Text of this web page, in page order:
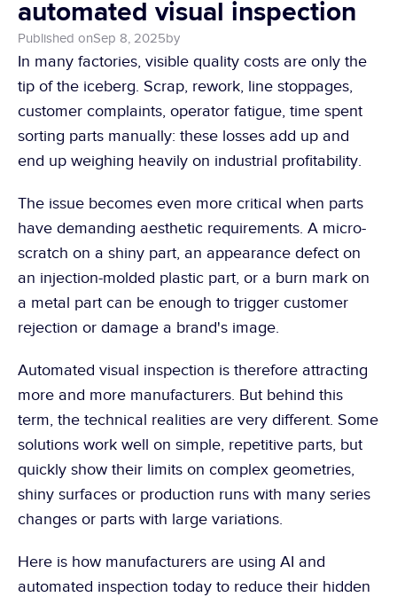
automated visual inspection
Published onSep 8, 2025by
In many factories, visible quality costs are only the
tip of the iceberg. Scrap, rework, line stoppages,
customer complaints, operator fatigue, time spent
sorting parts manually: these losses add up and
end up weighing heavily on industrial profitability.
The issue becomes even more critical when parts
have demanding aesthetic requirements. A micro-
scratch on a shiny part, an appearance defect on
an injection-molded plastic part, or a burn mark on
a metal part can be enough to trigger customer
rejection or damage a brand's image.
Automated visual inspection is therefore attracting
more and more manufacturers. But behind this
term, the technical realities are very different. Some
solutions work well on simple, repetitive parts, but
quickly show their limits on complex geometries,
shiny surfaces or production runs with many series
changes or parts with large variations.
Here is how manufacturers are using AI and
automated inspection today to reduce their hidden